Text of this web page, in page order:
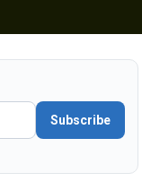
Subscribe